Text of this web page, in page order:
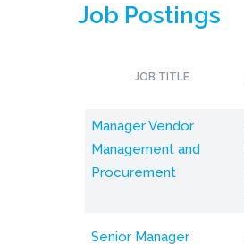
Job Postings
JOB TITLE
Manager Vendor
Management and
Procurement
Senior Manager